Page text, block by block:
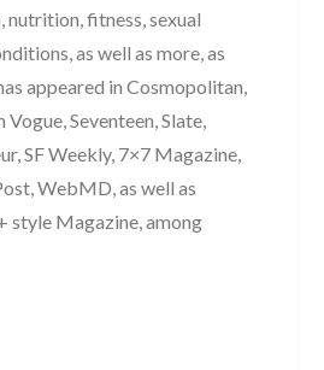
nutrition, fitness, sexual
as well as more, as
appeared in Cosmopolitan,
Seventeen, Slate,
SF Weekly, 7×7 Magazine,
WebMD, as well as
style Magazine, among